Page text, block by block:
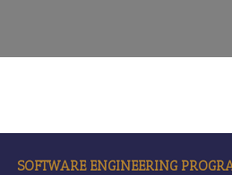
SOFTWARE ENGINEERING